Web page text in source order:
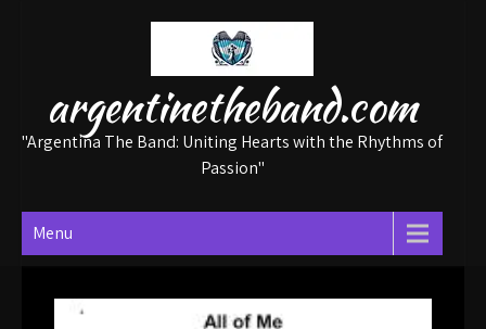
argentinetheband.com
"Argentina The Band: Uniting Hearts with the Rhythms of
Passion"
Menu